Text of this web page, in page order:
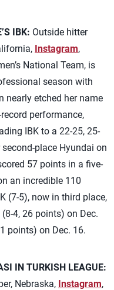
IBK: Outside hitter
Instagram,
National Team, is
season with
nearly etched her name
performance,
IBK to a 22-25, 25-
place Hyundai on
57 points in a five-
an incredible 110
(7-5), now in third place,
4, 26 points) on Dec.
points) on Dec. 16.
IN TURKISH LEAGUE:
Nebraska, Instagram,